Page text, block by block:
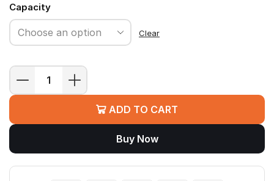
Capacity
Clear
Samsung
SSD
ADD TO CART
Buy Now